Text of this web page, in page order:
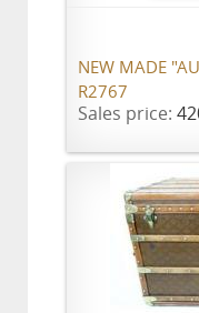
NEW MADE
R2767
Sales price: